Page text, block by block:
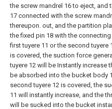
the screw mandrel 16 to eject, and
17 connected with the screw
thereupon. out, and the partition
the fixed pin 18 with the
first tuyere 11 or the second tuyere
is covered, the suction force
tuyere 12 will be Instantly increase
be absorbed into the bucket body
second tuyere 12 is covered, the
11 will instantly increase, and the
will be sucked into the bucket